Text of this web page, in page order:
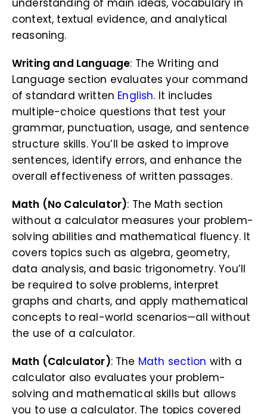
context, textual evidence, and analytical
reasoning.
Writing and Language: The Writing and
Language section evaluates your command
of standard written English. It includes
multiple-choice questions that test your
grammar, punctuation, usage, and sentence
structure skills. You’ll be asked to improve
sentences, identify errors, and enhance the
overall effectiveness of written passages.
Math (No Calculator): The Math section
without a calculator measures your problem-
solving abilities and mathematical fluency. It
covers topics such as algebra, geometry,
data analysis, and basic trigonometry. You’ll
be required to solve problems, interpret
graphs and charts, and apply mathematical
concepts to real-world scenarios—all without
the use of a calculator.
Math (Calculator): The Math section with a
calculator also evaluates your problem-
solving and mathematical skills but allows
you to use a calculator. The topics covered